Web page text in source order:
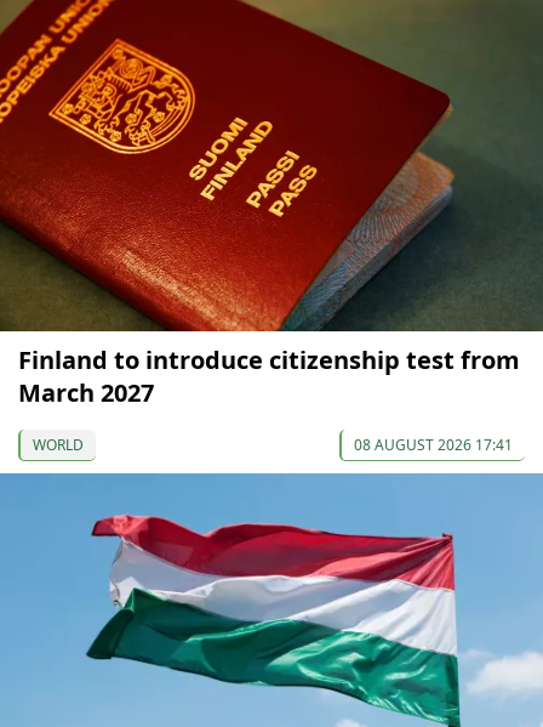
Finland to introduce citizenship test from
March 2027
WORLD 08 AUGUST 2026 17:41